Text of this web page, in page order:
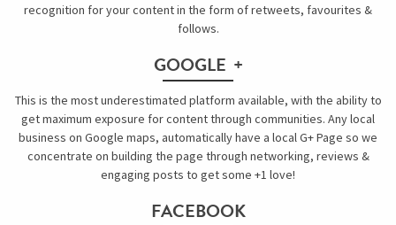
recognition for your content in the form of retweets, favourites &
follows.
GOOGLE +
This is the most underestimated platform available, with the ability to
get maximum exposure for content through communities. Any local
business on Google maps, automatically have a local G+ Page so we
concentrate on building the page through networking, reviews &
engaging posts to get some +1 love!
FACEBOOK